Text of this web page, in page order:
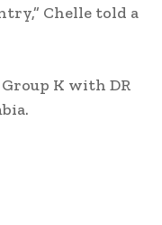
Chelle told a
K with DR